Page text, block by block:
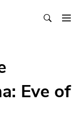
Eve of